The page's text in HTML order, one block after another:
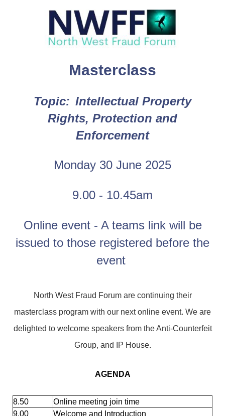
Masterclass
Topic: Intellectual Property
Rights, Protection and
Enforcement
Monday 30 June 2025
9.00 - 10.45am
Online event - A teams link will be
issued to those registered before the
event
North West Fraud Forum are continuing their
masterclass program with our next online event. We are
delighted to welcome speakers from the Anti-Counterfeit
Group, and IP House.
AGENDA
8.50
Online meeting join time
9.00
Welcome and Introduction